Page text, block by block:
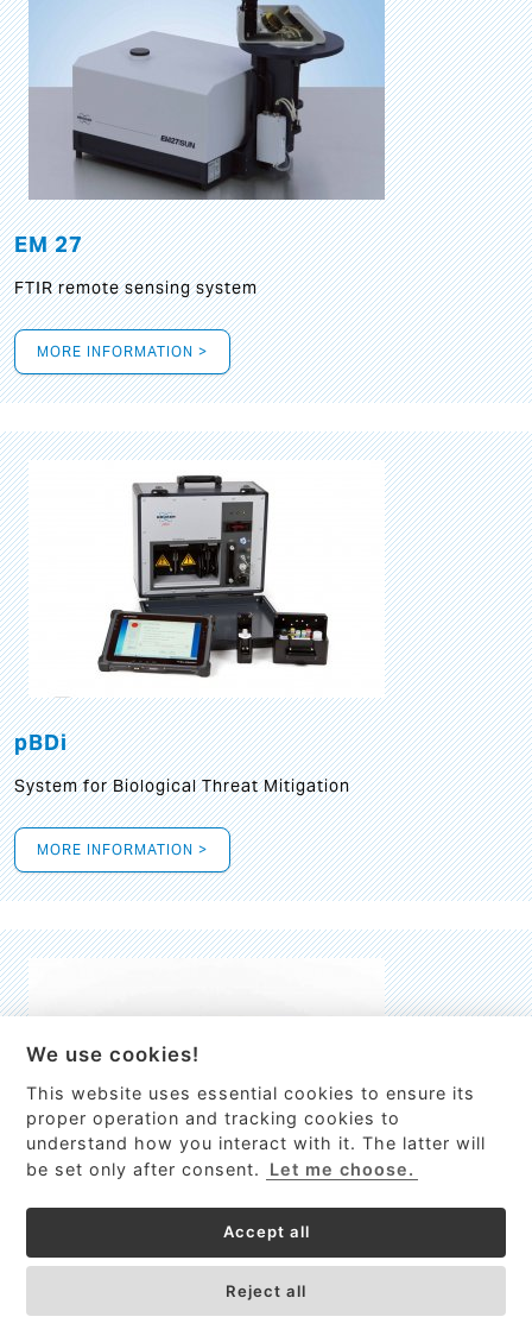
This site uses cookies to provide
services, customize ads, and analyze
traffic. By using this site you agree to
Got it!
EM 27
FTIR remote sensing system
MORE INFORMATION >
pBDi
System for Biological Threat Mitigation
MORE INFORMATION >
High-resolution Raman spectrometer for real-time process
We use cookies!
This website uses essential cookies to ensure its
proper operation and tracking cookies to
understand how you interact with it. The latter will
be set only after consent.
Let me choose.
Accept all
Reject all